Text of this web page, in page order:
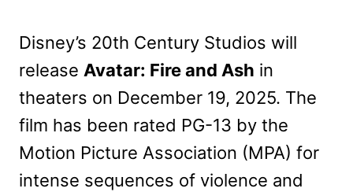
Disney’s 20th Century Studios will
release Avatar: Fire and Ash in
theaters on December 19, 2025. The
film has been rated PG-13 by the
Motion Picture Association (MPA) for
intense sequences of violence and